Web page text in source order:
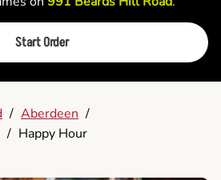
Start Order
/ Aberdeen /
/ Happy Hour